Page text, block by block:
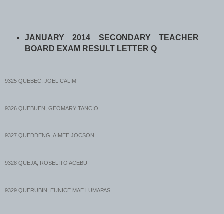
8726 QUEÑO, LEONIDES GALLARDO
JANUARY 2014 SECONDARY TEACHER
BOARD EXAM RESULT LETTER Q
9325 QUEBEC, JOEL CALIM
9326 QUEBUEN, GEOMARY TANCIO
9327 QUEDDENG, AIMEE JOCSON
9328 QUEJA, ROSELITO ACEBU
9329 QUERUBIN, EUNICE MAE LUMAPAS